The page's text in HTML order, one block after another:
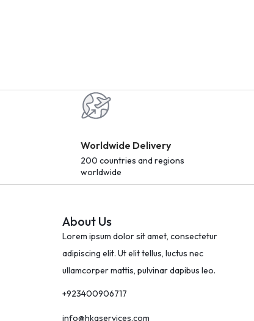
Worldwide Delivery
200 countries and regions
worldwide
About Us
Lorem ipsum dolor sit amet, consectetur
adipiscing elit. Ut elit tellus, luctus nec
ullamcorper mattis, pulvinar dapibus leo.
+923400906717
info@hkaservices.com